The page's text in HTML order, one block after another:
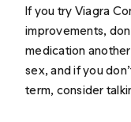
If you try Viagra
improvements,
medication
sex, and if you
term, consider